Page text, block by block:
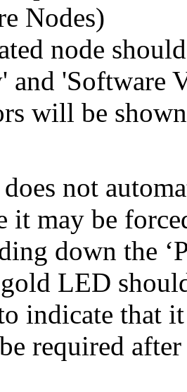
Nodes)
node
and 'Software
will be
not
it may be
down the
LED
indicate that
required